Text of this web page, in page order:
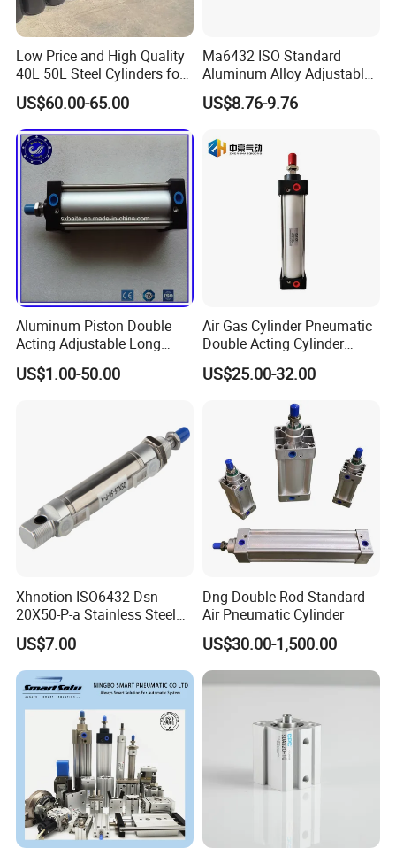
Low Price and High Quality
40L 50L Steel Cylinders for
Filling Oxygen Nitrogen
Argon Gas
US$60.00-65.00
Ma6432 ISO Standard
Aluminum Alloy Adjustable
Customized Round
Pneumatic Actuator Air
US$8.76-9.76
Aluminum Piston Double
Acting Adjustable Long
Stroke Pneumatic Air
Cylinder
US$1.00-50.00
Air Gas Cylinder Pneumatic
Double Acting Cylinder
Sc/Su Series Sc
Manufacturer
US$25.00-32.00
Xhnotion ISO6432 Dsn
20X50-P-a Stainless Steel
Mini Double-Acting
Pneumatic Cylinder
US$7.00
Dng Double Rod Standard
Air Pneumatic Cylinder
US$30.00-1,500.00